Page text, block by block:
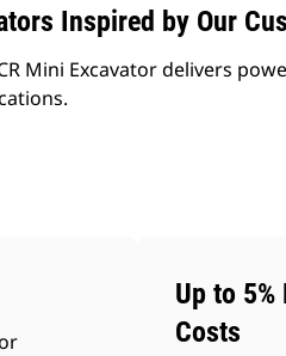
Inspired by Our
Mini Excavator delivers
Up to 5%
Costs